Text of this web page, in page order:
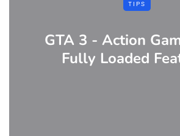
TIPS
GTA 3 - Action
Fully Loaded